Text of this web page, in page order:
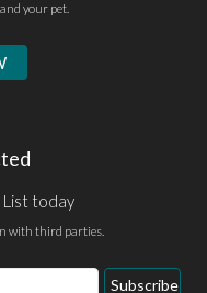
your pet.
List today
with third parties.
Subscribe